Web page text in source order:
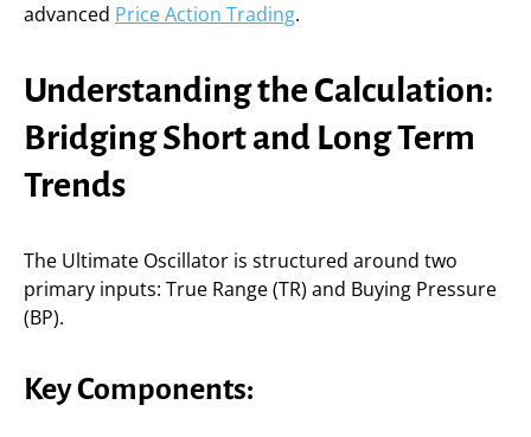
advanced Price Action Trading.
Understanding the Calculation:
Bridging Short and Long Term
Trends
The Ultimate Oscillator is structured around two
primary inputs: True Range (TR) and Buying Pressure
(BP).
Key Components: